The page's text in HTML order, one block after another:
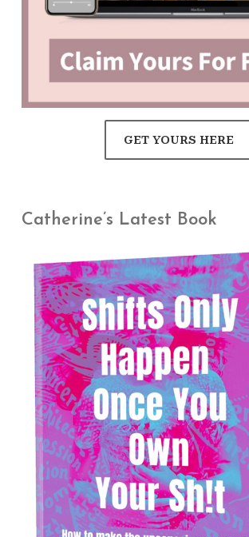
GET YOURS HERE
Catherine’s Latest Book